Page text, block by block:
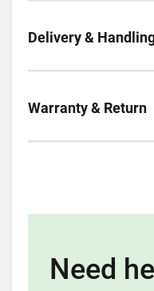
Delivery &
Warranty & Return
Need